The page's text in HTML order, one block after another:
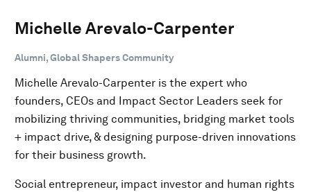
Michelle Arevalo-Carpenter
Alumni, Global Shapers Community
Michelle Arevalo-Carpenter is the expert who
founders, CEOs and Impact Sector Leaders seek for
mobilizing thriving communities, bridging market tools
+ impact drive, & designing purpose-driven innovations
for their business growth.
Social entrepreneur, impact investor and human rights